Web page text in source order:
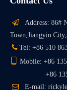

Address: 86#
Town,Jiangyin
 Tel: +86 510
Mobile: +86
+86 135
 E-mail: